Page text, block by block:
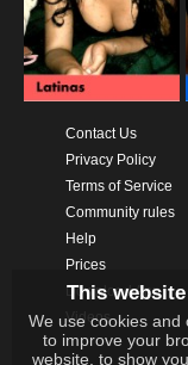
Contact Us
Privacy Policy
Terms of Service
Community rules
Help
Prices
Download App
Videos
This
We use cookies and
to improve your
website, to show